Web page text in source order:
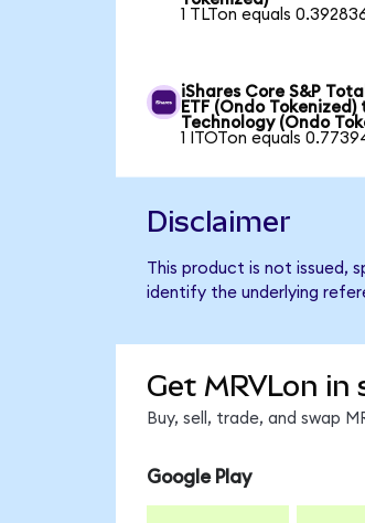
1 TLTon equals
iShares Core S&P
ETF (Ondo Tokenized)
Technology (Ondo
1 ITOTon equals
Disclaimer
This product is not issued,
identify the underlying
Get MRVLon in
Buy, sell, trade, and swap
Google Play